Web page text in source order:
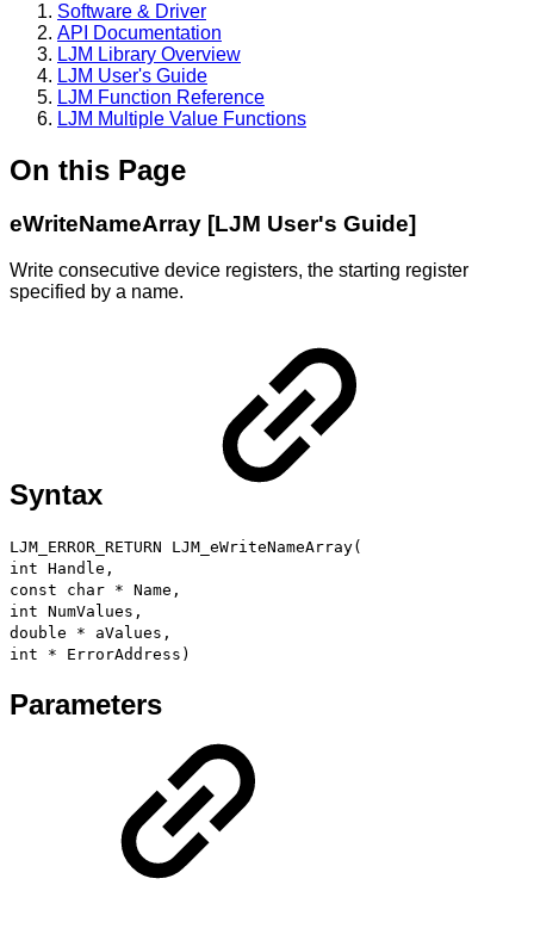
Software & Driver
API Documentation
LJM Library Overview
LJM User's Guide
LJM Function Reference
LJM Multiple Value Functions
On this Page
eWriteNameArray [LJM User's Guide]
Write consecutive device registers, the starting register
specified by a name.
Syntax
LJM_ERROR_RETURN LJM_eWriteNameArray(
int Handle,
const char * Name,
int NumValues,
double * aValues,
int * ErrorAddress)
Parameters